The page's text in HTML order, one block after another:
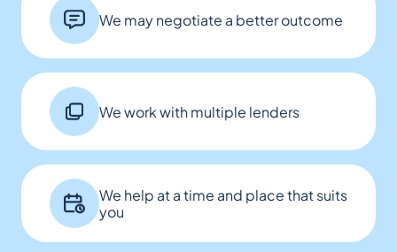
We may negotiate a better outcome
We work with multiple lenders
We help at a time and place that suits
you